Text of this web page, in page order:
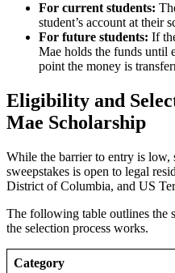
For current students:
student’s account at their
For future students: If
Mae holds the funds until
point the money is
Eligibility and
Mae Scholarship
While the barrier to entry is
sweepstakes is open to legal
District of Columbia, and US
The following table outlines the
the selection process works.
Category